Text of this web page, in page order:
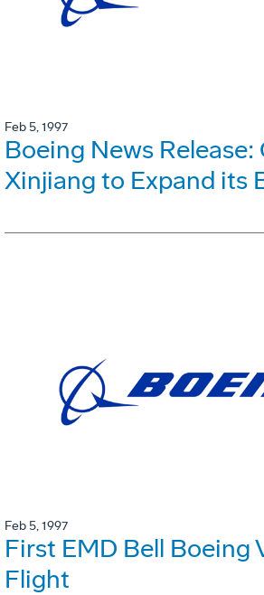
Feb 5, 1997
Boeing News Release:
Xinjiang to Expand its
Feb 5, 1997
First EMD Bell Boeing
Flight